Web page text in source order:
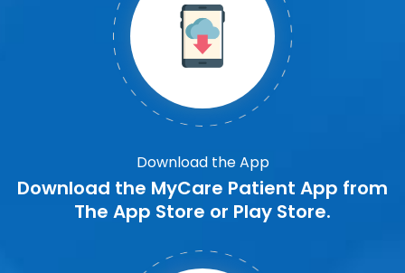
Download the App
Download the MyCare Patient App from
The App Store or Play Store.